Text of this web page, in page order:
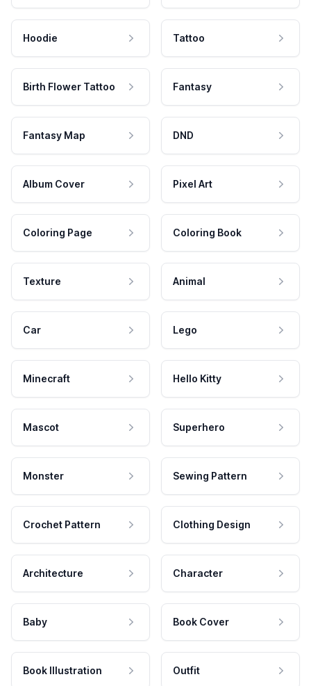
Hoodie Tattoo
Birth Flower Tattoo Fantasy
Fantasy Map DND
Album Cover Pixel Art
Coloring Page Coloring Book
Texture Animal
Car Lego
Minecraft Hello Kitty
Mascot Superhero
Monster Sewing Pattern
Crochet Pattern Clothing Design
Architecture Character
Baby Book Cover
Book Illustration Outfit